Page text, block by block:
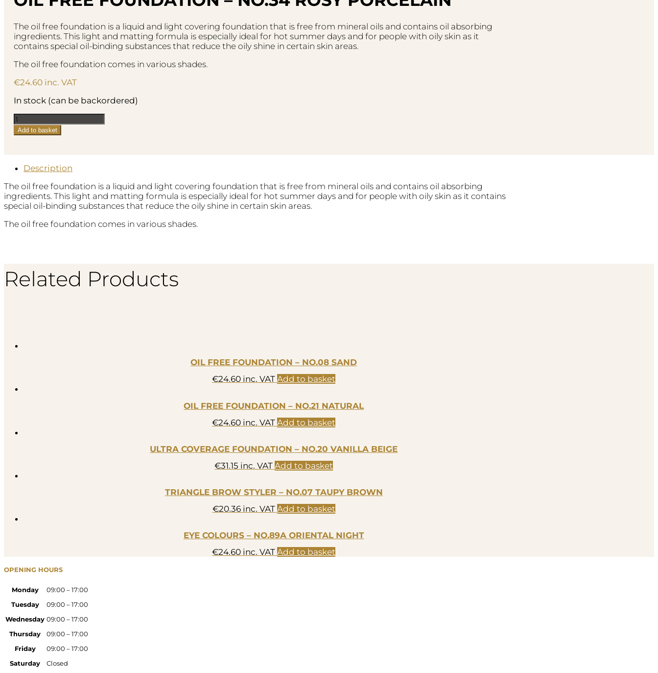
The oil free foundation is a liquid and light covering foundation that is free from mineral oils and contains oil absorbing
ingredients. This light and matting formula is especially ideal for hot summer days and for people with oily skin as it
contains special oil-binding substances that reduce the oily shine in certain skin areas.
The oil free foundation comes in various shades.
€24.60 inc. VAT
In stock (can be backordered)
Oil
Free
Foundation
Rosy
quantity
Add to basket
Description
The oil free foundation is a liquid and light covering foundation that is free from mineral oils and contains oil absorbing
ingredients. This light and matting formula is especially ideal for hot summer days and for people with oily skin as it contains
special oil-binding substances that reduce the oily shine in certain skin areas.
The oil free foundation comes in various shades.
Related Products
OIL FREE FOUNDATION – NO.08 SAND
€24.60 inc. VAT Add to basket
OIL FREE FOUNDATION – NO.21 NATURAL
€24.60 inc. VAT Add to basket
ULTRA COVERAGE FOUNDATION – NO.20 VANILLA BEIGE
€31.15 inc. VAT Add to basket
TRIANGLE BROW STYLER – NO.07 TAUPY BROWN
€20.36inc. VAT Add to basket
EYE COLOURS – NO.89A ORIENTAL NIGHT
€24.60 inc. VAT Add to basket
OPENING HOURS
Monday
09:00 – 17:00
Tuesday
09:00 – 17:00
Wednesday 09:00 – 17:00
Thursday
09:00 – 17:00
Friday
09:00 – 17:00
Saturday
Closed